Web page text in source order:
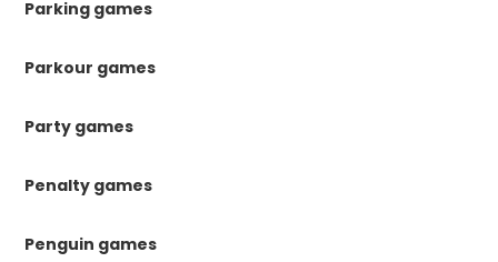
Parking games
Parkour games
Party games
Penalty games
Penguin games